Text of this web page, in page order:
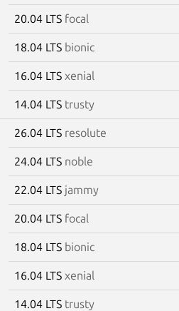
20.04 LTS focal
18.04 LTS bionic
16.04 LTS xenial
14.04 LTS trusty
26.04 LTS resolute
24.04 LTS noble
22.04 LTS jammy
20.04 LTS focal
18.04 LTS bionic
16.04 LTS xenial
14.04 LTS trusty